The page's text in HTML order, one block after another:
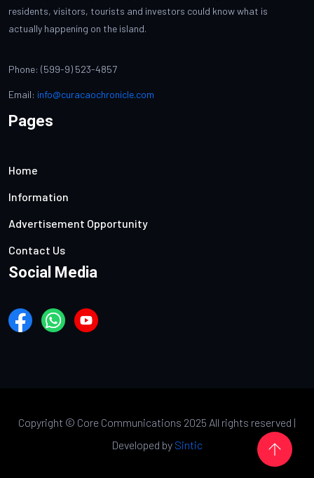
residents, visitors, tourists and investors could know what is
actually happening on the island.
Phone: (599-9) 523-4857
Email: info@curacaochronicle.com
Pages
Home
Information
Advertisement Opportunity
Contact Us
Social Media
Copyright © Core Communications 2025 All rights reserved |
Developed by Sintic